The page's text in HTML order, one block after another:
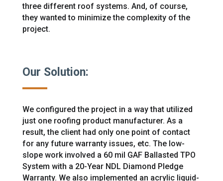
three different roof systems. And, of course,
they wanted to minimize the complexity of the
project.
Our Solution:
We configured the project in a way that utilized
just one roofing product manufacturer. As a
result, the client had only one point of contact
for any future warranty issues, etc. The low-
slope work involved a 60 mil GAF Ballasted TPO
System with a 20-Year NDL Diamond Pledge
Warranty. We also implemented an acrylic liquid-